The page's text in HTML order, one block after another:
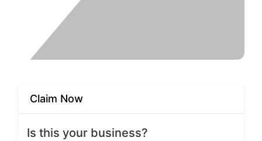
Claim Now
Is this your business?